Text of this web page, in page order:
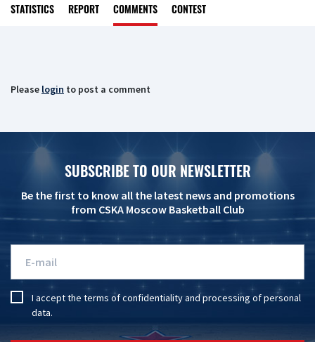
STATISTICS REPORT COMMENTS CONTEST
Please login to post a comment
SUBSCRIBE TO OUR NEWSLETTER
Be the first to know all the latest news and promotions
from CSKA Moscow Basketball Club
I accept the terms of confidentialityandprocessing of personal
data.